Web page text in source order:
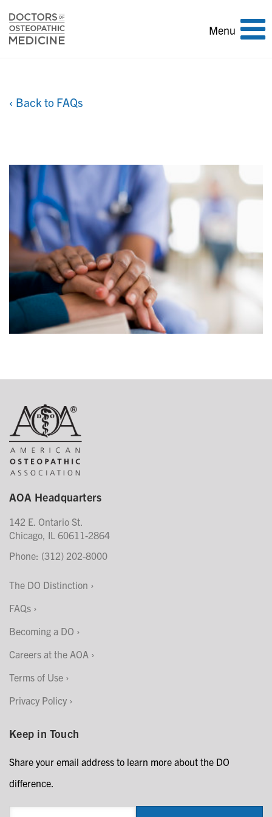
Toggle
Menu
‹ Back to FAQs
AOA Headquarters
142 E. Ontario St.
Chicago, IL 60611-2864
Phone: (312) 202-8000
The DO Distinction
FAQs
Becoming a DO
Careers at the AOA
Terms of Use
Privacy Policy
Keep in Touch
Share your email address to learn more about the DO
difference.